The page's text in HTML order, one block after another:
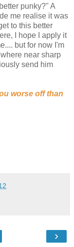
punky?" A
me realise it was
to this better
I hope I apply it
but for now I'm
near sharp
send him
worse off than
›